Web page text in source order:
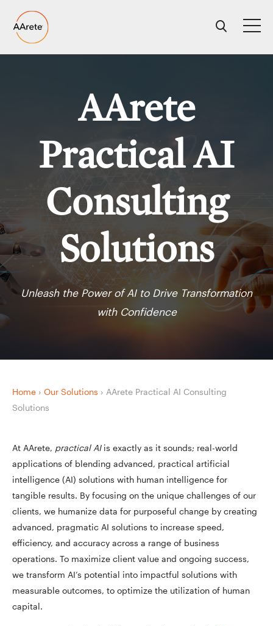
content
AArete
Practical AI
Consulting
Solutions
Unleash the Power of AI to Drive Transformation
with Confidence
Home › Our Solutions › AArete Practical AI Consulting
Solutions
At AArete, practical AIis exactly as it sounds; real-world
applications of blending advanced, practical artificial
intelligence (AI) solutions with human intelligence for
tangible results. By focusing on the unique challenges of our
clients, we humanize data for purposeful change by creating
advanced, pragmatic AI solutions to increase speed,
efficiency, and accuracy across a range of business
operations. To maximize client value and ongoing success,
we transform AI’s potential into impactful solutions with
measurable outcomes, to optimize the utilization of human
capital.